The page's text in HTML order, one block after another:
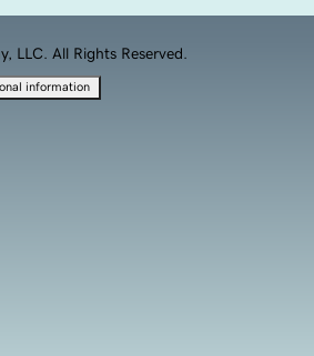
All Rights Reserved.
information